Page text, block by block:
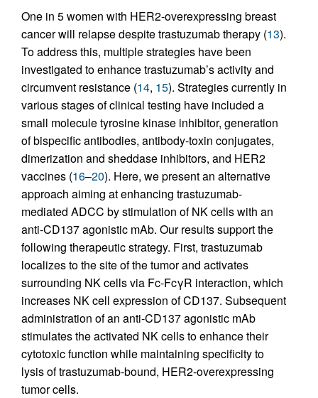
One in 5 women with HER2-overexpressing breast
cancer will relapse despite trastuzumab therapy (13).
To address this, multiple strategies have been
investigated to enhance trastuzumab’s activity and
circumvent resistance (14, 15). Strategies currently in
various stages of clinical testing have included a
small molecule tyrosine kinase inhibitor, generation
of bispecific antibodies, antibody-toxin conjugates,
dimerization and sheddase inhibitors, and HER2
vaccines (16–20). Here, we present an alternative
approach aiming at enhancing trastuzumab-
mediated ADCC by stimulation of NK cells with an
anti-CD137 agonistic mAb. Our results support the
following therapeutic strategy. First, trastuzumab
localizes to the site of the tumor and activates
surrounding NK cells via Fc-FcγR interaction, which
increases NK cell expression of CD137. Subsequent
administration of an anti-CD137 agonistic mAb
stimulates the activated NK cells to enhance their
cytotoxic function while maintaining specificity to
lysis of trastuzumab-bound, HER2-overexpressing
tumor cells.